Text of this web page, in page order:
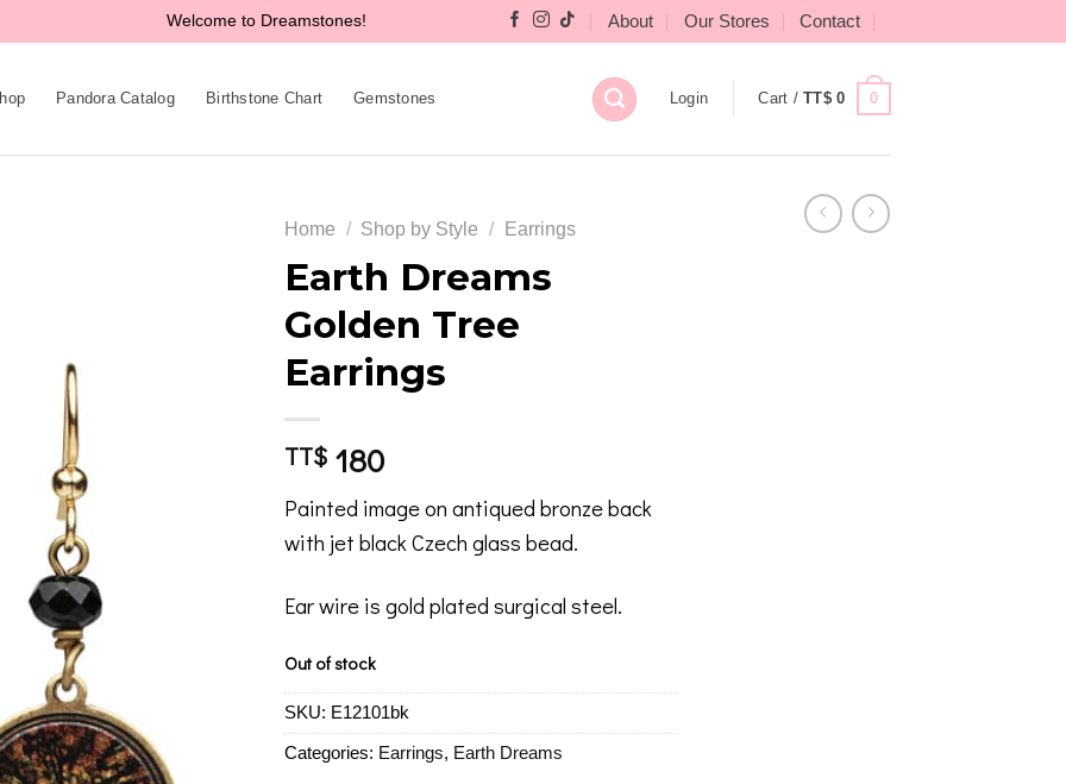
Welcome to Dreamstones! About Our Stores Contact
Pandora Catalog Birthstone Chart Gemstones Login Cart /TT$0 0
Home / Shop by Style / Earrings
Earth Dreams
Golden Tree
Earrings
TT$ 180
Painted image on antiqued bronze back
with jet black Czech glass bead.
Ear wire is gold plated surgical steel.
Out of stock
SKU: E12101bk
Categories: Earrings, Earth Dreams